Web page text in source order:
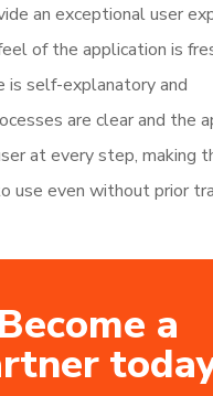
an exceptional user
of the application is
is self-explanatory and
are clear and the
at every step, making
use even without prior
Become a